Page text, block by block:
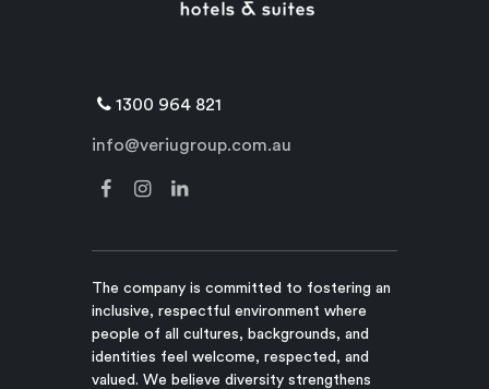
1300 964 821
info@veriugroup.com.au
The company is committed to fostering an
inclusive, respectful environment where
people of all cultures, backgrounds, and
identities feel welcome, respected, and
valued. We believe diversity strengthens